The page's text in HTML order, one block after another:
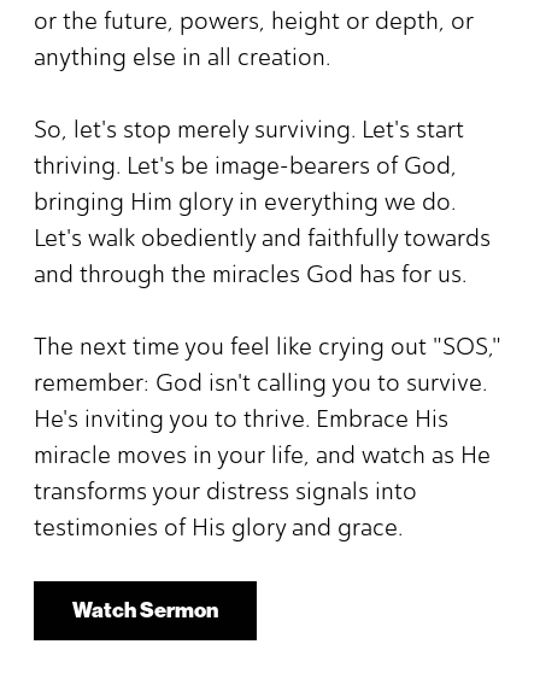
or the future, powers, height or depth, or
anything else in all creation.
So, let's stop merely surviving. Let's start
thriving. Let's be image-bearers of God,
bringing Him glory in everything we do.
Let's walk obediently and faithfully towards
and through the miracles God has for us.
The next time you feel like crying out "SOS,"
remember: God isn't calling you to survive.
He's inviting you to thrive. Embrace His
miracle moves in your life, and watch as He
transforms your distress signals into
testimonies of His glory and grace.
Watch Sermon